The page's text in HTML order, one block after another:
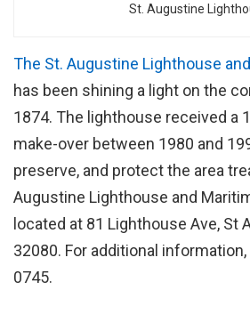
St. Augustine
The St. Augustine Lighthouse
has been shining a light on the
1874. The lighthouse received a
make-over between 1980 and
preserve, and protect the area
Augustine Lighthouse and
located at 81 Lighthouse Ave, St
32080. For additional
0745.